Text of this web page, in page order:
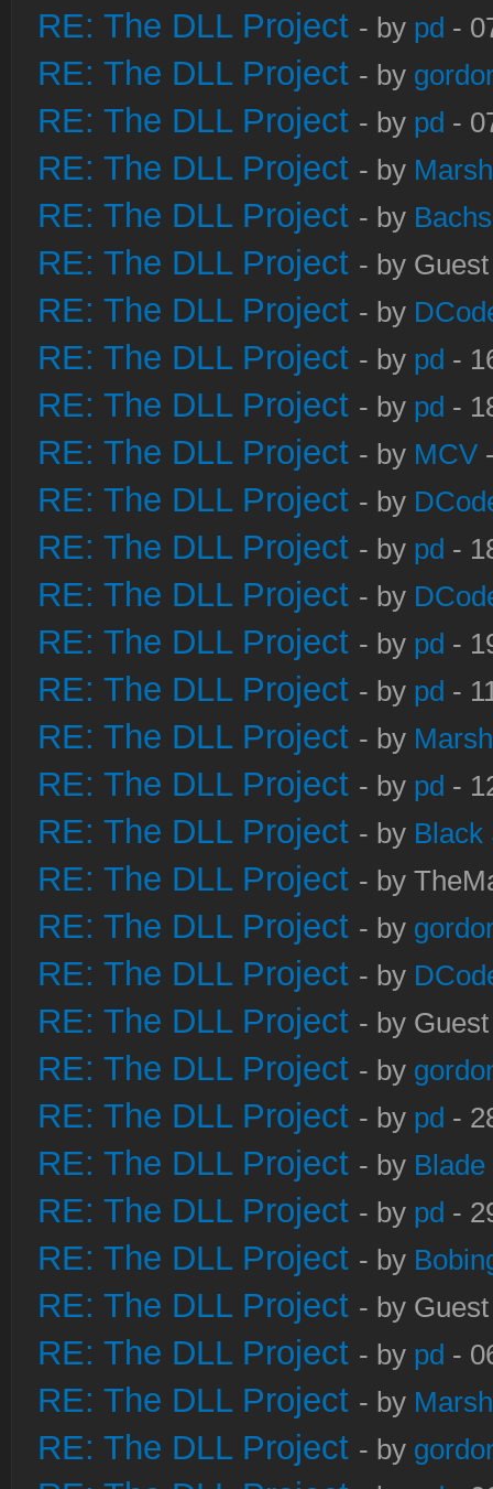
RE: The DLL Project - by pd -
RE: The DLL Project - by
RE: The DLL Project - by pd -
RE: The DLL Project - by
RE: The DLL Project - by
RE: The DLL Project - by
RE: The DLL Project - by
RE: The DLL Project - by pd -
RE: The DLL Project - by pd -
RE: The DLL Project - by MCV
RE: The DLL Project - by
RE: The DLL Project - by pd -
RE: The DLL Project - by
RE: The DLL Project - by pd -
RE: The DLL Project - by pd -
RE: The DLL Project - by
RE: The DLL Project - by pd -
RE: The DLL Project - by Black
RE: The DLL Project - by
RE: The DLL Project - by
RE: The DLL Project - by
RE: The DLL Project - by
RE: The DLL Project - by
RE: The DLL Project - by pd -
RE: The DLL Project - by Blade
RE: The DLL Project - by pd -
RE: The DLL Project - by
RE: The DLL Project - by
RE: The DLL Project - by pd -
RE: The DLL Project - by
RE: The DLL Project - by